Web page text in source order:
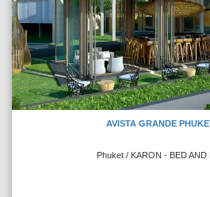
AVISTA GRANDE
Phuket / KARON - BED AND